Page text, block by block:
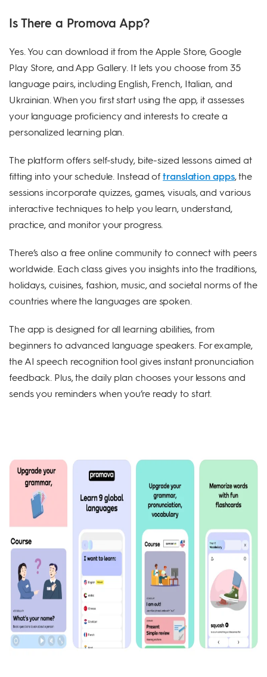
Is There a Promova App?
Yes. You can download it from the Apple Store, Google
Play Store, and App Gallery. It lets you choose from 35
language pairs, including English, French, Italian, and
Ukrainian. When you first start using the app, it assesses
your language proficiency and interests to create a
personalized learning plan.
The platform offers self-study, bite-sized lessons aimed at
fitting into your schedule. Instead oftranslation apps, the
sessions incorporate quizzes, games, visuals, and various
interactive techniques to help you learn, understand,
practice, and monitor your progress.
There’s also a free online community to connect with peers
worldwide. Each class gives you insights into the traditions,
holidays, cuisines, fashion, music, and societal norms of the
countries where the languages are spoken.
The app is designed for all learning abilities, from
beginners to advanced language speakers. For example,
the AI speech recognition tool gives instant pronunciation
feedback. Plus, the daily plan chooses your lessons and
sends you reminders when you’re ready to start.